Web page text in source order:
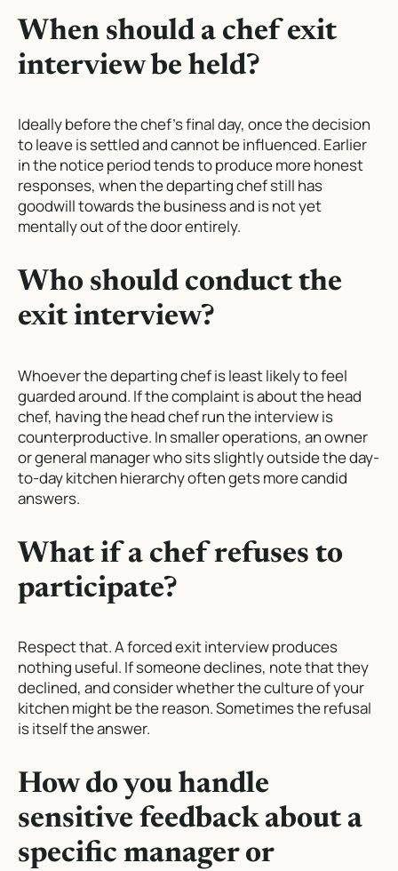
When should a chef exit
interview be held?
Ideally before the chef’s final day, once the decision
to leave is settled and cannot be influenced. Earlier
in the notice period tends to produce more honest
responses, when the departing chef still has
goodwill towards the business and is not yet
mentally out of the door entirely.
Who should conduct the
exit interview?
Whoever the departing chef is least likely to feel
guarded around. If the complaint is about the head
chef, having the head chef run the interview is
counterproductive. In smaller operations, an owner
or general manager who sits slightly outside the day-
to-day kitchen hierarchy often gets more candid
answers.
What if a chef refuses to
participate?
Respect that. A forced exit interview produces
nothing useful. If someone declines, note that they
declined, and consider whether the culture of your
kitchen might be the reason. Sometimes the refusal
is itself the answer.
How do you handle
sensitive feedback about a
specific manager or